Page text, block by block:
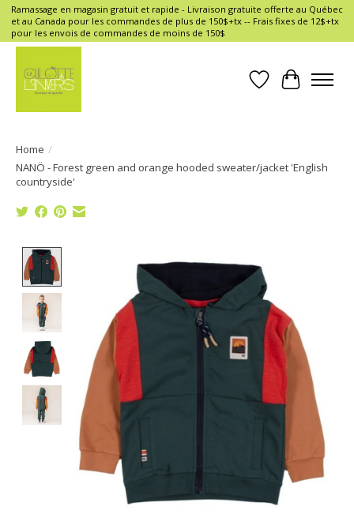
Ramassage en magasin gratuit et rapide - Livraison gratuite offerte au Québec
et au Canada pour les commandes de plus de 150$+tx -- Frais fixes de 12$+tx
pour les envois de commandes de moins de 150$
Wish List
Cart
Home /
NANÖ - Forest green and orange hooded sweater/jacket 'English
countryside'